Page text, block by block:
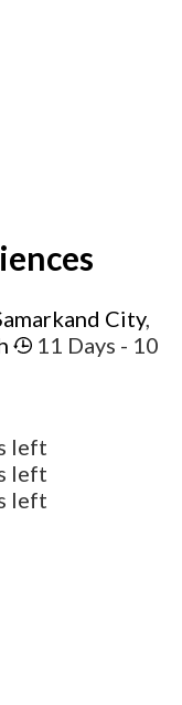
City,
11 Days - 10
left
left
left